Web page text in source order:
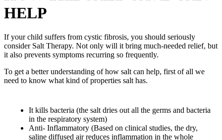
HELP
If your child suffers from cystic fibrosis, you should seriously
consider Salt Therapy. Not only will it bring much-needed relief, but
it also prevents symptoms recurring so frequently.
To get a better understanding of how salt can help, first of all we
need to know what kind of properties salt has.
It kills bacteria (the salt dries out all the germs and bacteria
in the respiratory system)
Anti- Inflammatory (Based on clinical studies, the dry,
saline diffused air reduces inflammation in the whole